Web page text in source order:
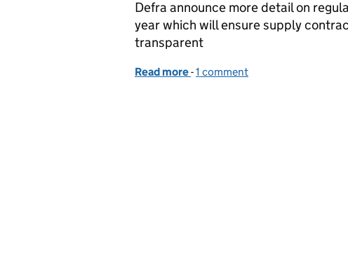
Defra announce more detail on
year which will ensure supply
transparent
Read more of New regulations set to
-1 comment